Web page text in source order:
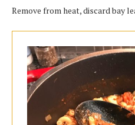
Remove from heat, discard bay